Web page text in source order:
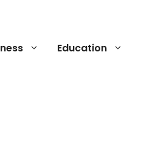
Education